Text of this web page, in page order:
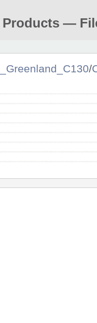
Products —
/